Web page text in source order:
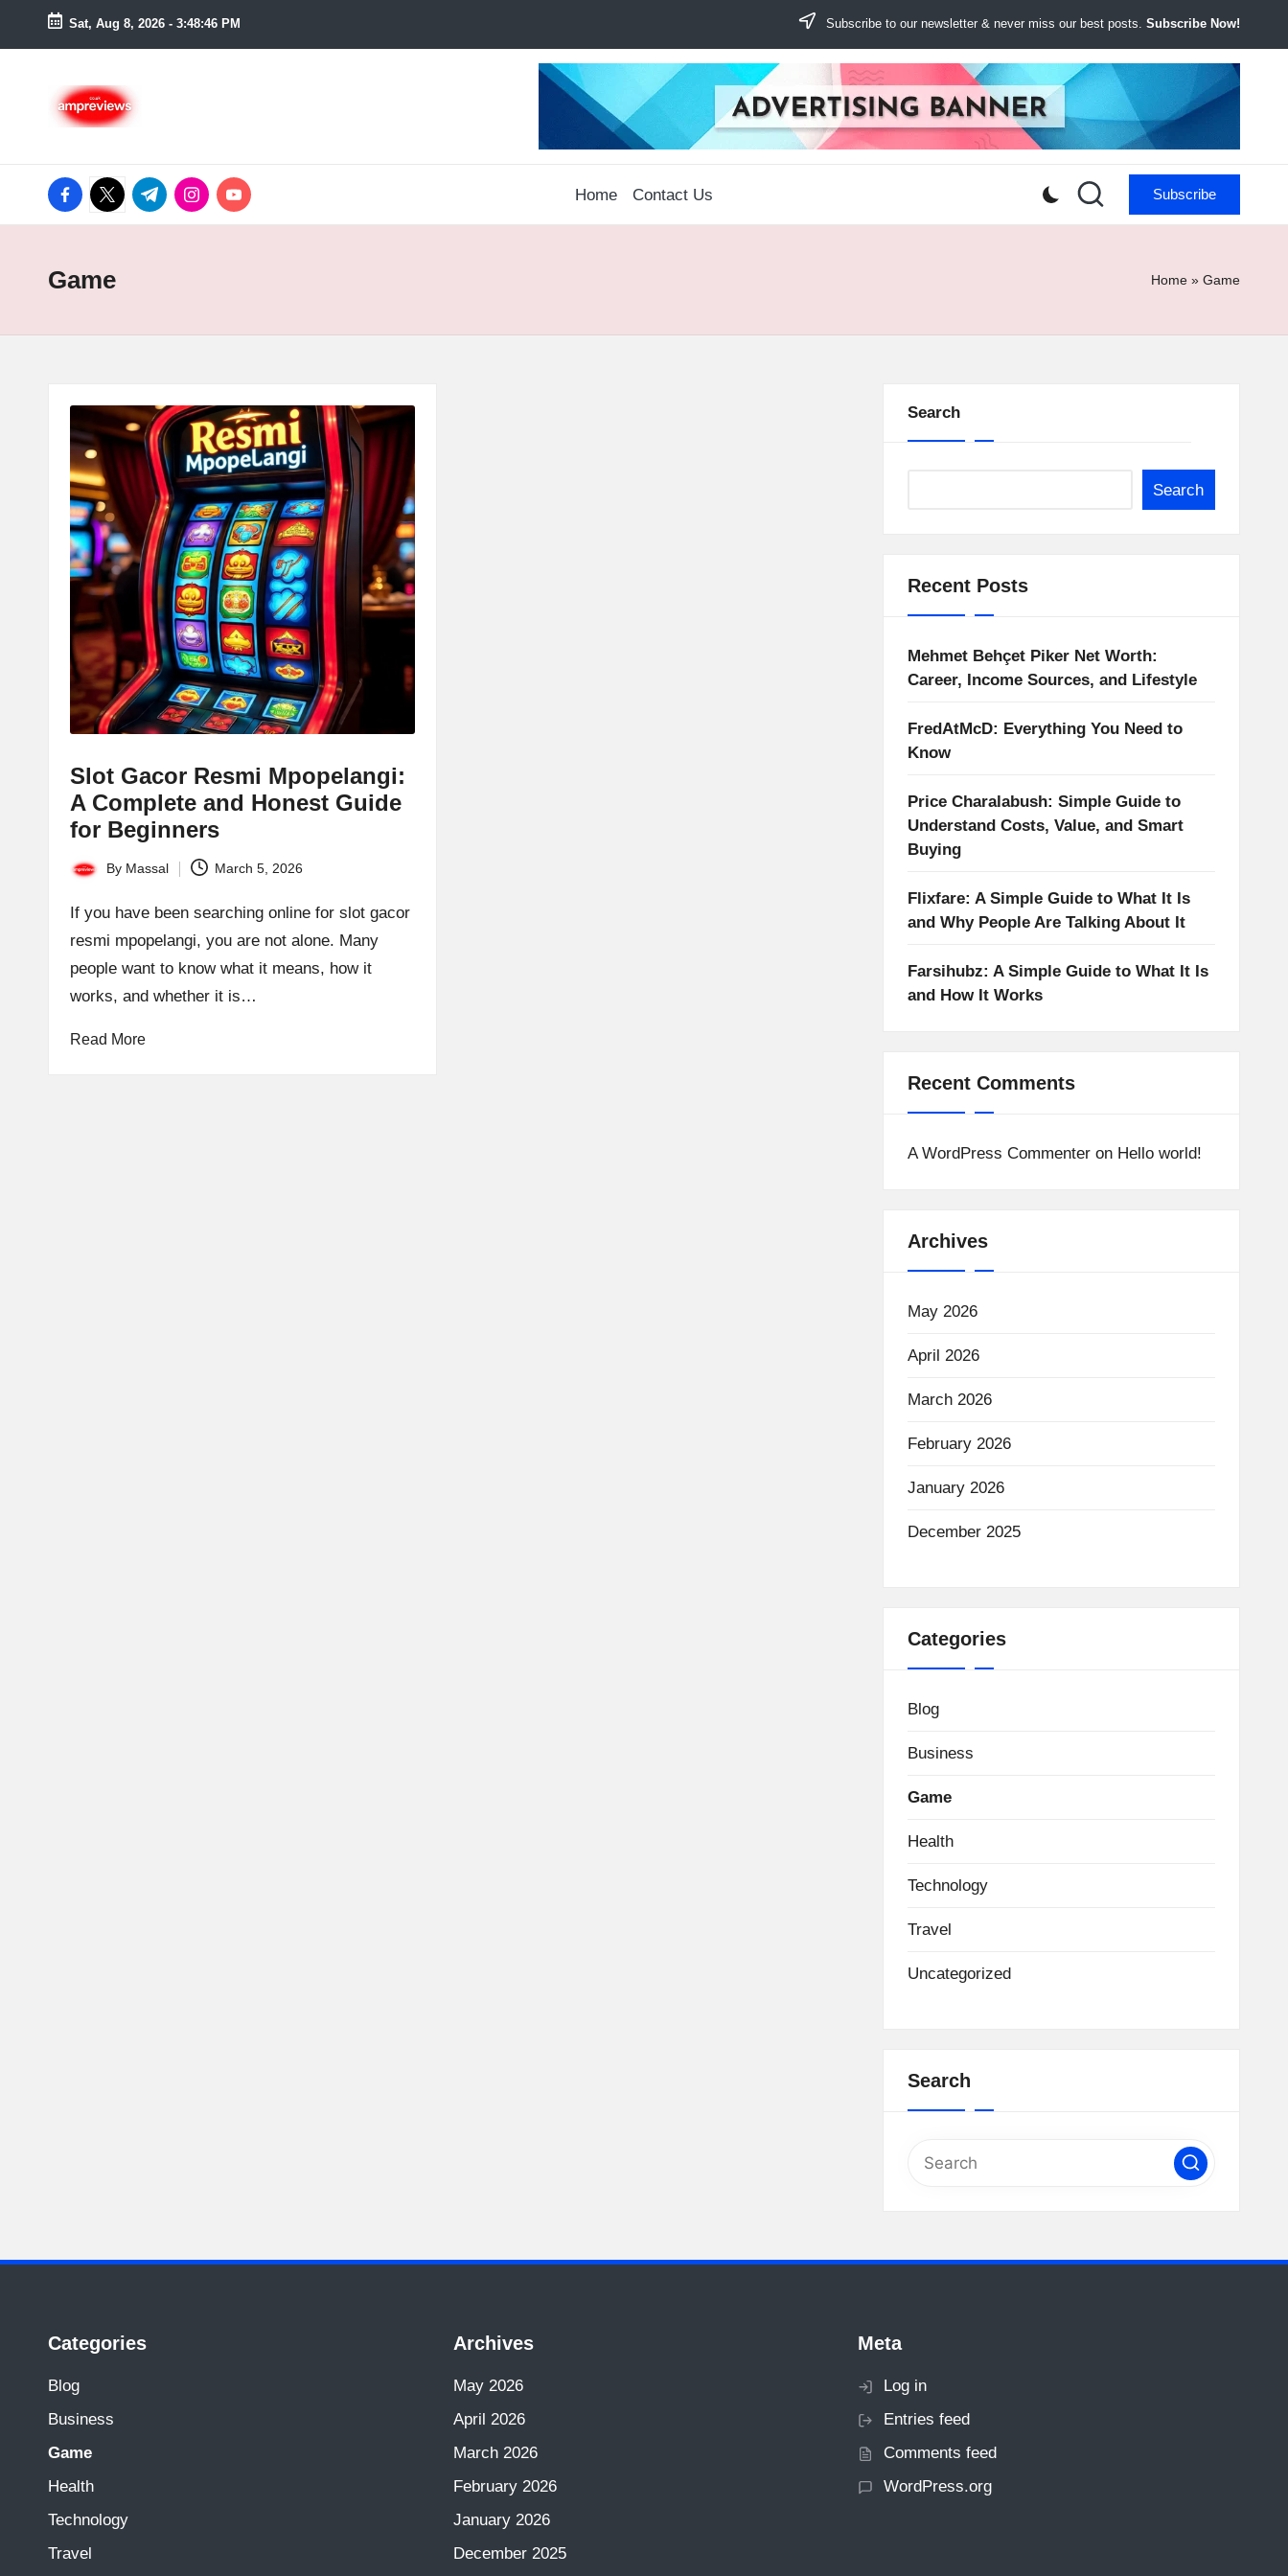
Skip
Sat, Aug 8, 2026 - 3:48:47 PM Subscribe to our newsletter & never miss our best posts. Subscribe Now!
facebook.com
twitter.com
t.me instagram.com
youtube.com Home Contact Us Subscribe
Game Home » Game
Slot Gacor Resmi Mpopelangi:
A Complete and Honest Guide
for Beginners
Posted
By Massal March 5, 2026
If you have been searching online for slot gacor
resmi mpopelangi, you are not alone. Many
people want to know what it means, how it
works, and whether it is…
Read More
Search
Search
Recent Posts
Mehmet Behçet Piker Net Worth:
Career, Income Sources, and Lifestyle
FredAtMcD: Everything You Need to
Know
Price Charalabush: Simple Guide to
Understand Costs, Value, and Smart
Buying
Flixfare: A Simple Guide to What It Is
and Why People Are Talking About It
Farsihubz: A Simple Guide to What It Is
and How It Works
Recent Comments
A WordPress Commenteron Hello world!
Archives
May 2026
April 2026
March 2026
February 2026
January 2026
December 2025
Categories
Blog
Business
Game
Health
Technology
Travel
Uncategorized
Search
Categories
Blog
Business
Game
Health
Technology
Travel
Archives
May 2026
April 2026
March 2026
February 2026
January 2026
December 2025
Meta
Log in
Entries feed
Comments feed
WordPress.org